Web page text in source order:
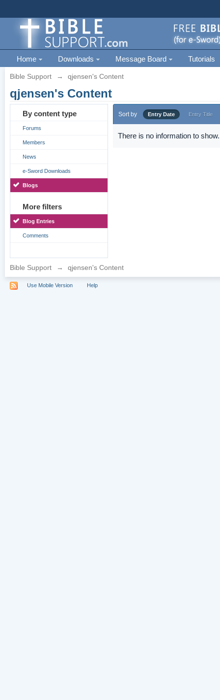
Home Downloads Message Board Tutorials
Bible Support → qjensen's Content
qjensen's Content
By content type
Forums
Members
News
e-Sword Downloads
Blogs
More filters
Blog Entries
Comments
Sort by Entry Date Entry Title
There is no information to show.
Bible Support → qjensen's Content
Use Mobile Version Help